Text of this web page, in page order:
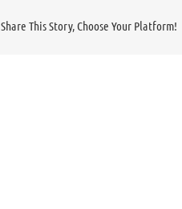
Share This Story, Choose Your Platform!